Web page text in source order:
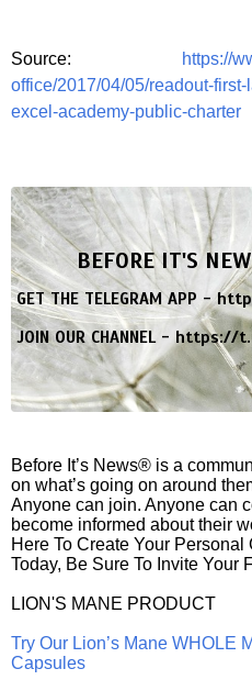
Source:
https://
office/2017/04/05/readout-
excel-academy-public-charter
BEFORE IT'S
GET THE TELEGRAM APP -
JOIN OUR CHANNEL -https://
Before It’s News® is a
on what’s going on around
Anyone can join. Anyone can
become informed about their
Here To Create Your
Today, Be Sure To Invite Your
LION'S MANE PRODUCT
Try Our Lion’s Mane WHOLE
Capsules